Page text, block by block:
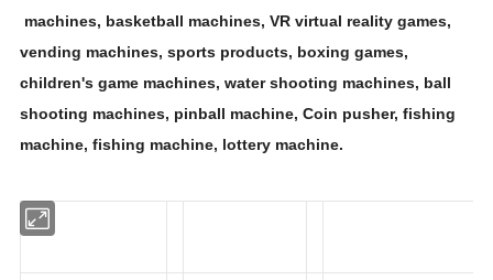
machines, basketball machines, VR virtual reality games,
vending machines, sports products, boxing games,
children's game machines, water shooting machines, ball
shooting machines, pinball machine, Coin pusher, fishing
machine, fishing machine, lottery machine.